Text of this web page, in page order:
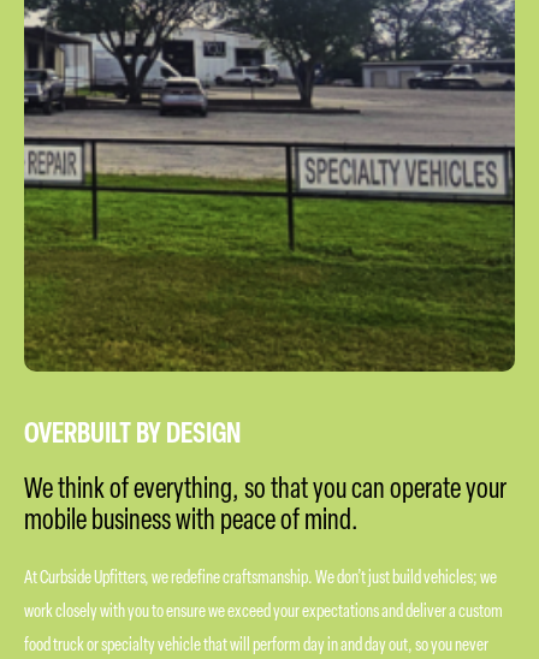
OVERBUILT BY DESIGN
We think of everything, so that you can operate your
mobile business with peace of mind.
At Curbside Upfitters, we redefine craftsmanship. We don’t just build vehicles; we
work closely with you to ensure we exceed your expectations and deliver a custom
food truck or specialty vehicle that will perform day in and day out, so you never